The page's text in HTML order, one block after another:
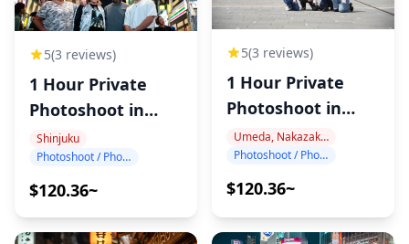
5(3 reviews)
1 Hour Private
Photoshoot in
Shinjuku
Shinjuku
Photoshoot / Photo tour
$120.36~
5(3 reviews)
1 Hour Private
Photoshoot in
Nakanoshima
Umeda, Nakazakicho, Nakanoshima
Photoshoot / Photo tour
$120.36~